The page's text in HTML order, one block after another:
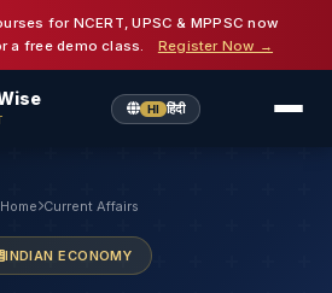
for NCERT, UPSC & MPPSC now
a free demo class.
Register Now →
HI हिंदी
Home Current Affairs
INDIAN ECONOMY